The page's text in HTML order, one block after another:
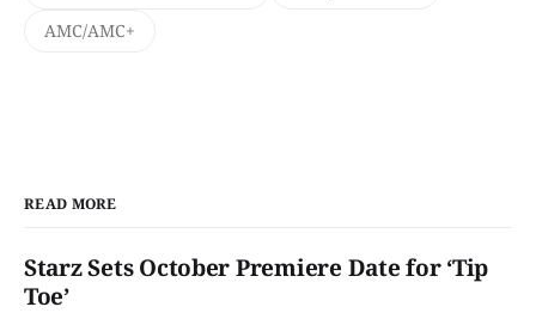
AMC/AMC+
READ MORE
Starz Sets October Premiere Date for ‘Tip
Toe’